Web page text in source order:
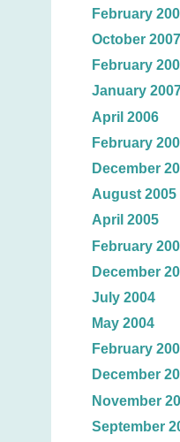
February
October 2007
February
January
April 2006
February
December
August 2005
April 2005
February
December
July 2004
May 2004
February
December
November
September